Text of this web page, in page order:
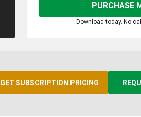
PURCHASE
Download today. No
GET SUBSCRIPTION PRICING